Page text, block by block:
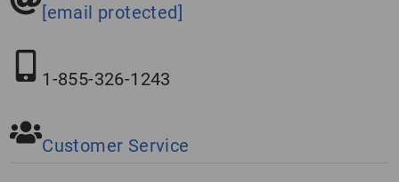
[email protected]
1-855-326-1243
Customer Service